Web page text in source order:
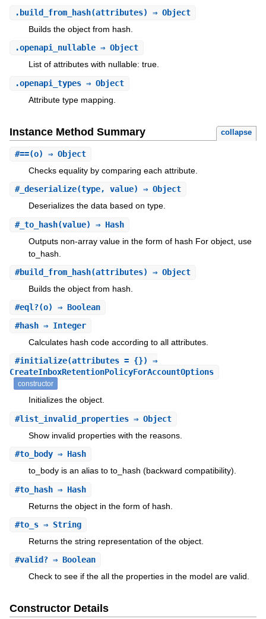
. build_from_hash(attributes) ⇒ Object
Builds the object from hash.
.openapi_nullable⇒ Object
List of attributes with nullable: true.
.openapi_types⇒ Object
Attribute type mapping.
Instance Method Summary collapse
#==(o) ⇒ Object
Checks equality by comparing each attribute.
#_deserialize(type, value) ⇒ Object
Deserializes the data based on type.
#_to_hash(value) ⇒ Hash
Outputs non-array value in the form of hash For object, use
to_hash.
#build_from_hash(attributes) ⇒ Object
Builds the object from hash.
#eql?(o) ⇒ Boolean
#hash⇒ Integer
Calculates hash code according to all attributes.
#initialize(attributes = {}) ⇒
CreateInboxRetentionPolicyForAccountOptions
constructor
Initializes the object.
#list_invalid_properties⇒ Object
Show invalid properties with the reasons.
#to_body⇒ Hash
to_body is an alias to to_hash (backward compatibility).
#to_hash⇒ Hash
Returns the object in the form of hash.
#to_s⇒ String
Returns the string representation of the object.
#valid?⇒ Boolean
Check to see if the all the properties in the model are valid.
Constructor Details